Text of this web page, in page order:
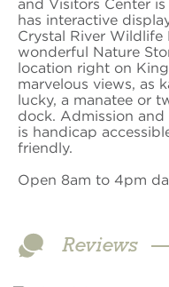
and Visitors Center
has interactive
Crystal River
wonderful Nature
location right on
marvelous views, as
lucky, a manatee or
dock. Admission and
is handicap
friendly.
Open 8am to 4pm
Reviews